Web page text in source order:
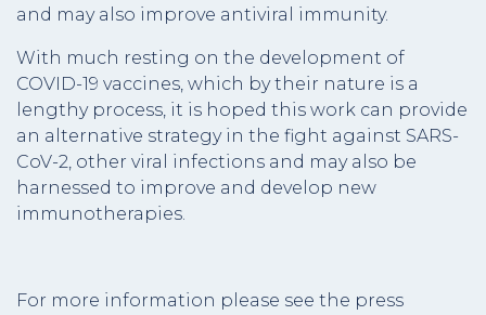
and may also improve antiviral immunity.
With much resting on the development of
COVID-19 vaccines, which by their nature is a
lengthy process, it is hoped this work can provide
an alternative strategy in the fight against SARS-
CoV-2, other viral infections and may also be
harnessed to improve and develop new
immunotherapies.
For more information please see the press